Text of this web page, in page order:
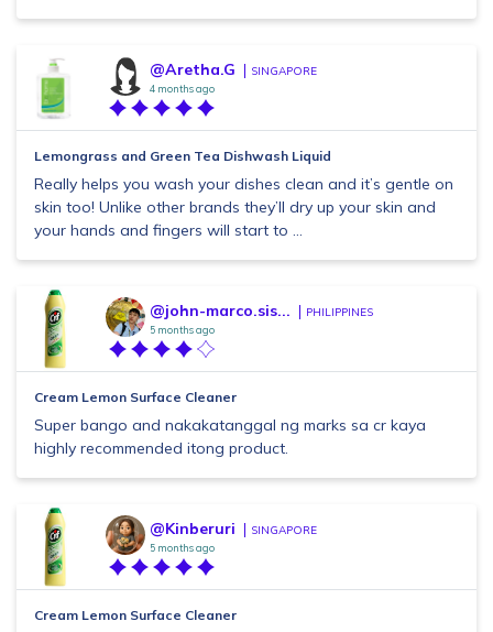
@Aretha.G SINGAPORE
4 months ago
Lemongrass and Green Tea Dishwash Liquid
Really helps you wash your dishes clean and it’s gentle on
skin too! Unlike other brands they’ll dry up your skin and
your hands and fingers will start to ...
@john-marco.sis... PHILIPPINES
5 months ago
Cream Lemon Surface Cleaner
Super bango and nakakatanggal ng marks sa cr kaya
highly recommended itong product.
@Kinberuri SINGAPORE
5 months ago
Cream Lemon Surface Cleaner